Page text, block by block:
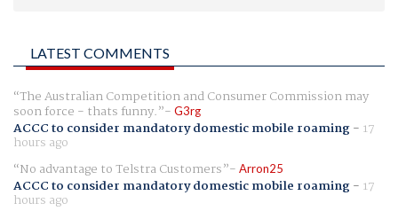
LATEST COMMENTS
The Australian Competition and Consumer Commission may
soon force - thats funny. G3rg
ACCC to consider mandatory domestic mobile roaming- 17
hours ago
No advantage to Telstra Customers
Arron25
ACCC to consider mandatory domestic mobile roaming- 17
hours ago